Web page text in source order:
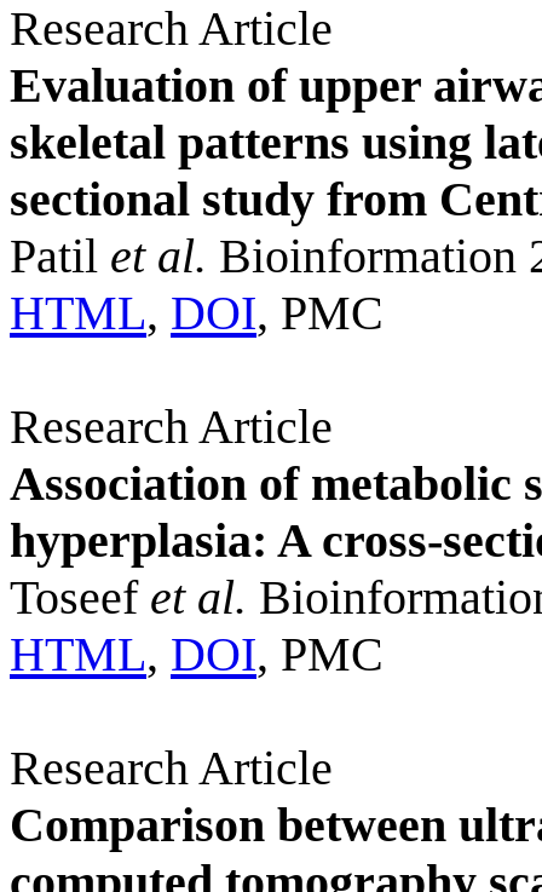
Research Article
Evaluation of upper
skeletal patterns using
sectional study from
Patil et al. Bioinformation
HTML, DOI, PMC
Research Article
Association of metabolic
hyperplasia: A cross-
Toseef et al.
HTML, DOI, PMC
Research Article
Comparison between